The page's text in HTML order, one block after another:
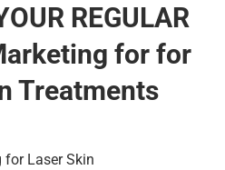
REGULAR
for for
Treatments
Laser Skin